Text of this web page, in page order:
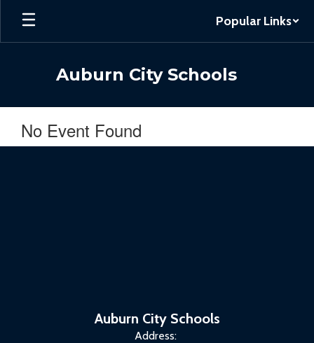
Skip
main
Popular Links
Auburn City Schools
No Event Found
Auburn City Schools
Address: